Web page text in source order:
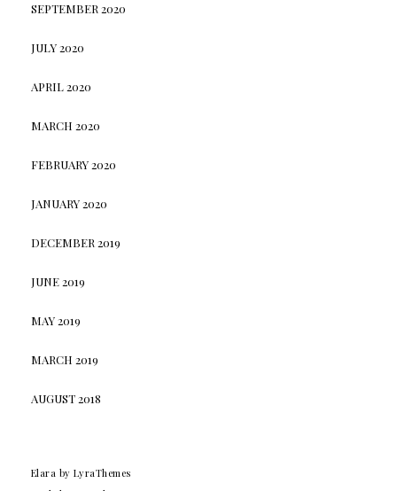
SEPTEMBER 2020
JULY 2020
APRIL 2020
MARCH 2020
FEBRUARY 2020
JANUARY 2020
DECEMBER 2019
JUNE 2019
MAY 2019
MARCH 2019
AUGUST 2018
Elara by LyraThemes